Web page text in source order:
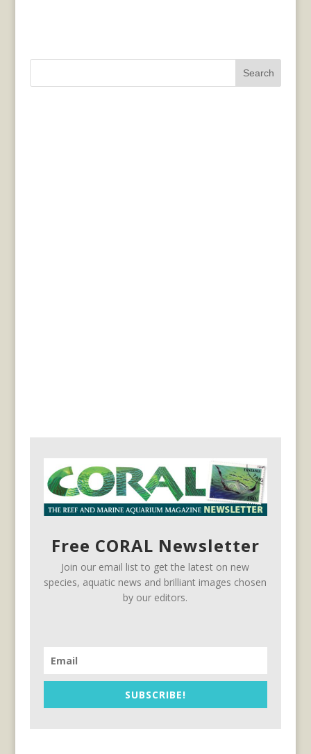
Search
Free CORAL Newsletter
Join our email list to get the latest on new
species, aquatic news and brilliant images chosen
by our editors.
SUBSCRIBE!